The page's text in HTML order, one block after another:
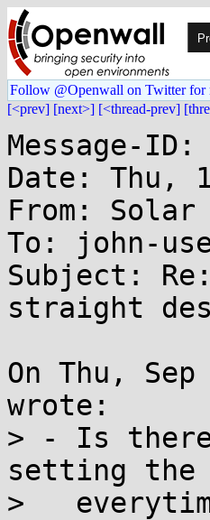
Follow @Openwall on Twitter for
[<prev] [next>] [<thread-prev]
Message-ID:
Date: Thu,
From: Solar
To: john-
Subject:
straight
On Thu,
wrote:
> - Is
setting
>